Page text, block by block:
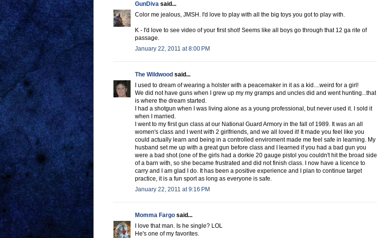
GunDiva said...
Color me jealous, JMSH. I'd love to play with all the big toys you got to play with.
K - I'd love to see video of your first shot! Seems like all boys go through that 12 ga rite of
passage.
January 22, 2011 at 8:00 PM
The Wildwood said...
I used to dream of wearing a holster with a peacemaker in it as a kid....weird for a girl!
We did not have guns when I grew up my my gramps and uncles did and went hunting...that
is where the dream started.
I had a shotgun when I was living alone as a young professional, but never used it. I sold it
when I married.
I went to my first gun class at our National Guard Armory in the fall of 1989. It was an all
women's class and I went with 2 girlfriends, and we all loved it! It made you feel like you
could actually learn and being in a controlled enviroment made me feel safe in learning. My
husband set me up with a great gun before class and I learned if you had a bad gun you
were a bad shot (one of the girls had a dorkie 20 gauge pistol you couldn't hit the broad side
of a barn with, so she became frustrated and did not finish class. I now have a licence to
carry and I am glad I do. It has been a positive experience and I plan to continue target
practice, it is a fun sport as long as everyone is safe.
January 22, 2011 at 9:16 PM
Momma Fargo said...
I love that man. Is he single? LOL
He's one of my favorites.